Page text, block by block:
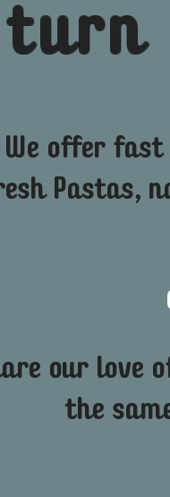
We offer
Pastas,
our love
the